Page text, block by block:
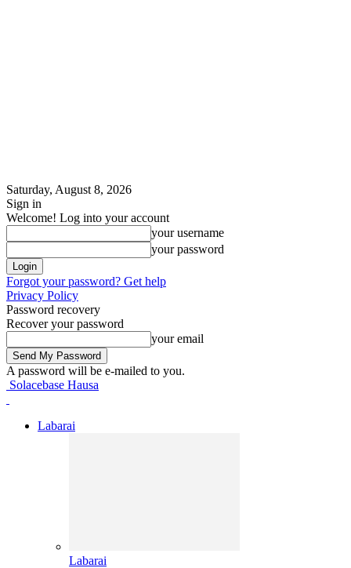
Saturday, August 8, 2026
Sign in
Welcome! Log into your account
your username
your password
Forgot your password? Get help
Privacy Policy
Password recovery
Recover your password
your email
A password will be e-mailed to you.
Solacebase Hausa
Labarai
Labarai